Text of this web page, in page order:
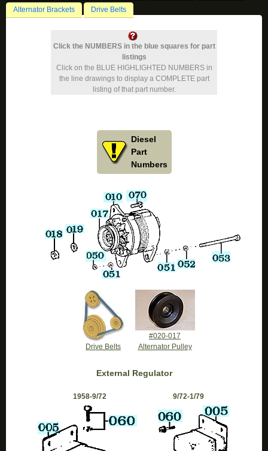
Alternator Brackets Drive Belts
Click the NUMBERS in the blue squares for part
listings
Click on the BLUE HIGHLIGHTED NUMBERS in
the line drawings to display a COMPLETE part
listing of that part number.
Diesel
Part
Numbers
Drive Belts
#020-017
Alternator Pulley
External Regulator
1958-9/72 9/72-1/79